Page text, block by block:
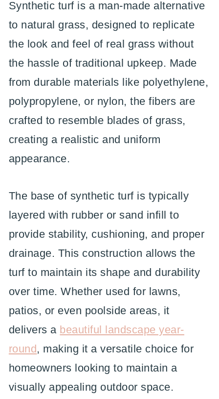
Synthetic turf is a man-made alternative
to natural grass, designed to replicate
the look and feel of real grass without
the hassle of traditional upkeep. Made
from durable materials like polyethylene,
polypropylene, or nylon, the fibers are
crafted to resemble blades of grass,
creating a realistic and uniform
appearance.
The base of synthetic turf is typically
layered with rubber or sand infill to
provide stability, cushioning, and proper
drainage. This construction allows the
turf to maintain its shape and durability
over time. Whether used for lawns,
patios, or even poolside areas, it
delivers a beautiful landscape year-
round, making it a versatile choice for
homeowners looking to maintain a
visually appealing outdoor space.